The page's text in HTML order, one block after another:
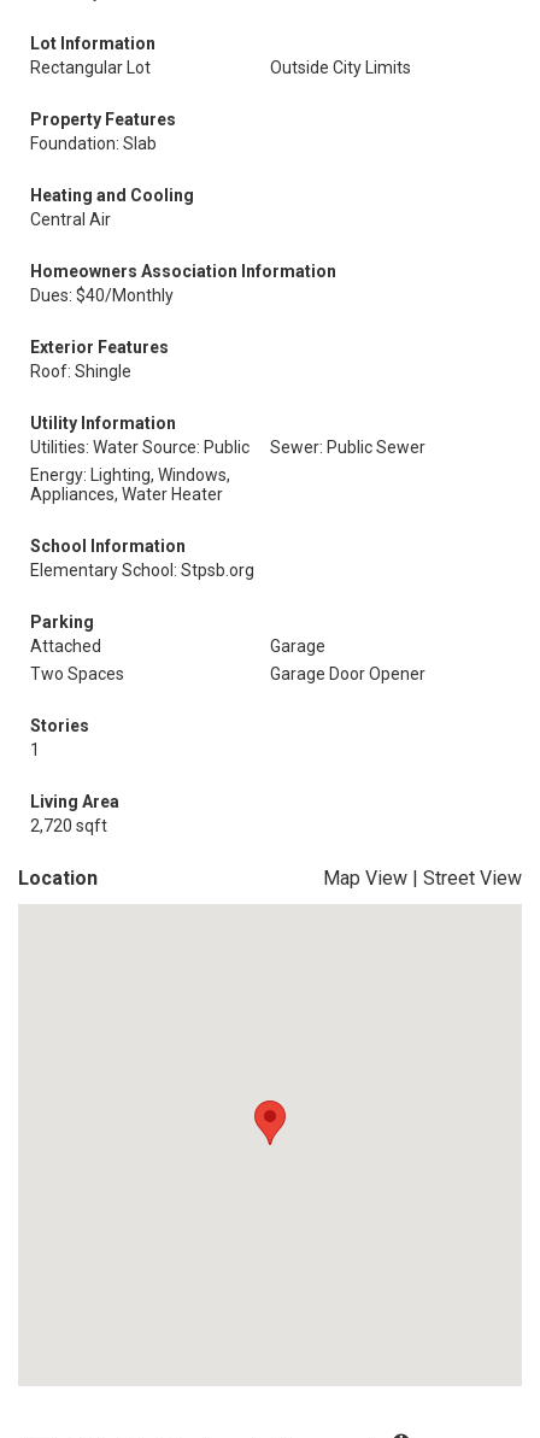
Lot Information
Rectangular Lot
Outside City Limits
Property Features
Foundation: Slab
Heating and Cooling
Central Air
Homeowners Association Information
Dues: $40/Monthly
Exterior Features
Roof: Shingle
Utility Information
Utilities: Water Source: Public
Sewer: Public Sewer
Energy: Lighting, Windows,
Appliances, Water Heater
School Information
Elementary School: Stpsb.org
Parking
Attached
Garage
Two Spaces
Garage Door Opener
Stories
1
Living Area
2,720 sqft
Location Map View | Street View